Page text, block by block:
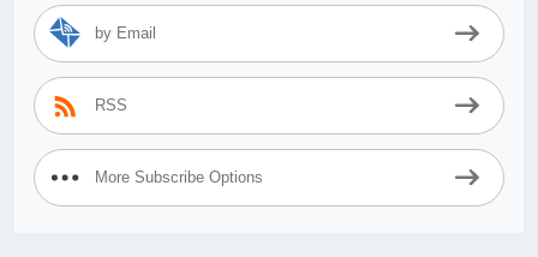
by Email
RSS
More Subscribe Options